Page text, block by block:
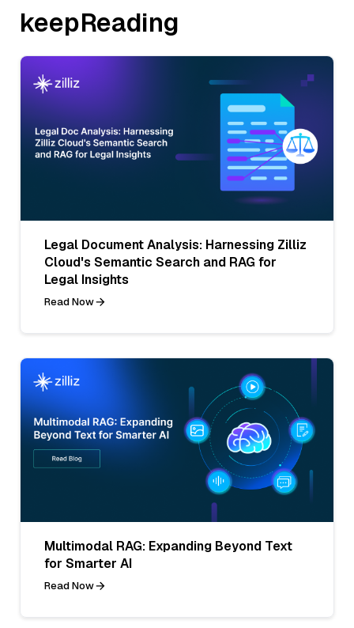
keepReading
Legal Document Analysis: Harnessing Zilliz
Cloud's Semantic Search and RAG for
Legal Insights
Read Now
Multimodal RAG: Expanding Beyond Text
for Smarter AI
Read Now